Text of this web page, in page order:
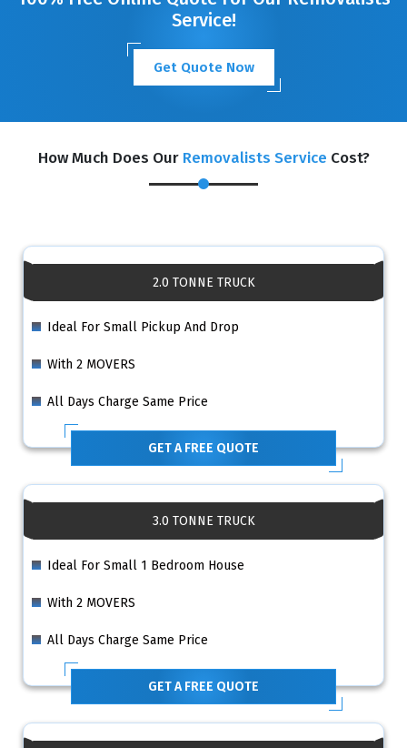
Service!
Get Quote Now
How Much Does Our Removalists Service Cost?
2.0 TONNE TRUCK
Ideal For Small Pickup And Drop
With 2 MOVERS
All Days Charge Same Price
GET A FREE QUOTE
3.0 TONNE TRUCK
Ideal For Small 1 Bedroom House
With 2 MOVERS
All Days Charge Same Price
GET A FREE QUOTE